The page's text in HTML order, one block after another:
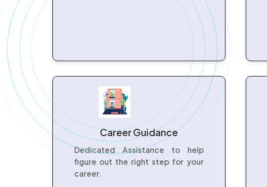
Career Guidance
Dedicated Assistance to help
figure out the right step for your
career.